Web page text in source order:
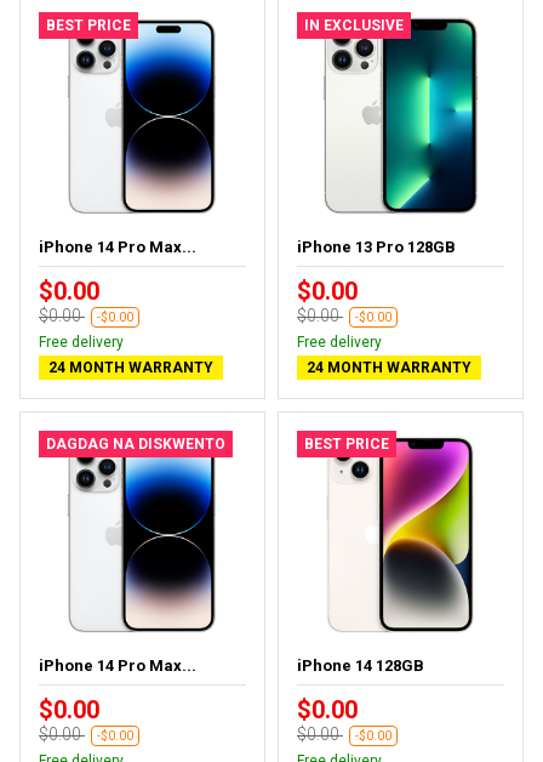
BEST PRICE
iPhone 14 Pro Max...
$0.00
$0.00 -$0.00
Free delivery
24 MONTH WARRANTY
IN EXCLUSIVE
iPhone 13 Pro 128GB
$0.00
$0.00 -$0.00
Free delivery
24 MONTH WARRANTY
DAGDAG NA DISKWENTO
iPhone 14 Pro Max...
$0.00
$0.00 -$0.00
BEST PRICE
iPhone 14 128GB
$0.00
$0.00 -$0.00